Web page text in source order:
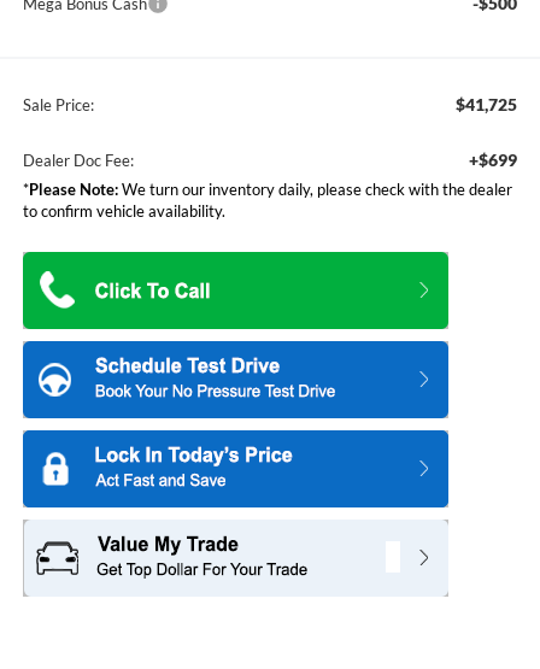
Mega Bonus Cash
Sale Price: $41,725
Dealer Doc Fee: +$699
*Please Note:We turn our inventory daily, please check with the dealer
to confirm vehicle availability.